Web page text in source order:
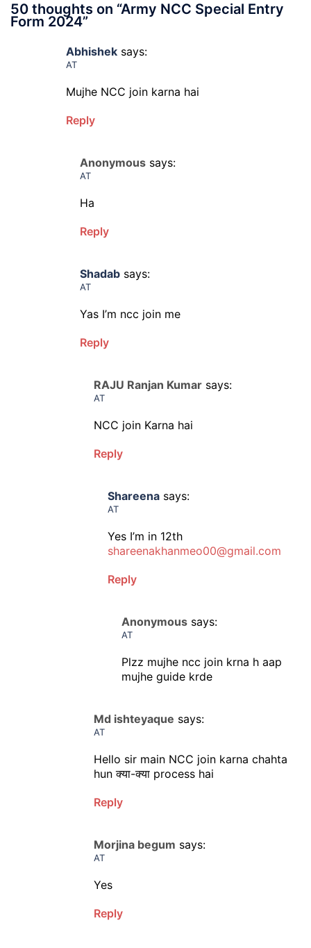
50 thoughts on “Army NCC Special Entry
Form 2024”
Abhishek says:
AT
Mujhe NCC join karna hai
Reply
Anonymous says:
AT
Ha
Reply
Shadab says:
AT
Yas I’m ncc join me
Reply
RAJU Ranjan Kumar says:
AT
NCC join Karna hai
Reply
Shareena says:
AT
Yes I’m in 12th
shareenakhanmeo00@gmail.com
Reply
Anonymous says:
AT
Plzz mujhe ncc join krna h aap
mujhe guide krde
Md ishteyaque says:
AT
Hello sir main NCC join karna chahta
hun क्या-क्या process hai
Reply
Morjina begum says:
AT
Yes
Reply